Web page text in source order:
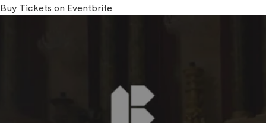
Buy Tickets on Eventbrite